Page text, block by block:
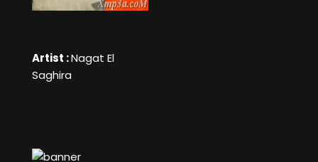
Artist :Nagat El
Saghira